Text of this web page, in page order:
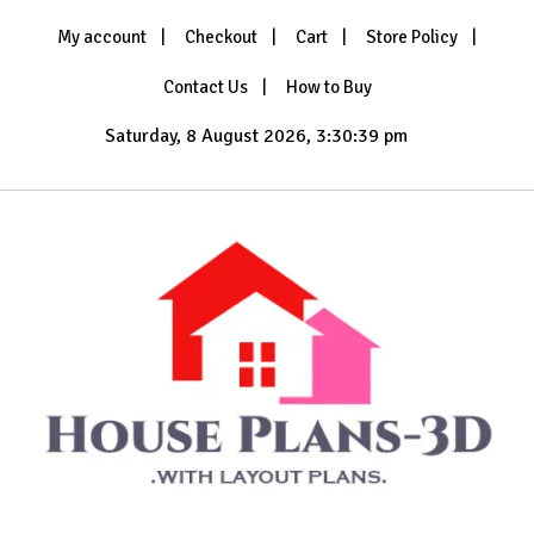
My account Checkout Cart Store Policy
Contact Us How to Buy
Saturday, 8 August 2026, 3:30:41 pm